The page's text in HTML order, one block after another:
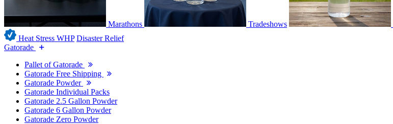
Marathons Tradeshows
Heat Stress WHP Disaster Relief
Gatorade
Pallet of Gatorade
Gatorade Free Shipping
Gatorade Powder
Gatorade Individual Packs
Gatorade 2.5 Gallon Powder
Gatorade 6 Gallon Powder
Gatorade Zero Powder